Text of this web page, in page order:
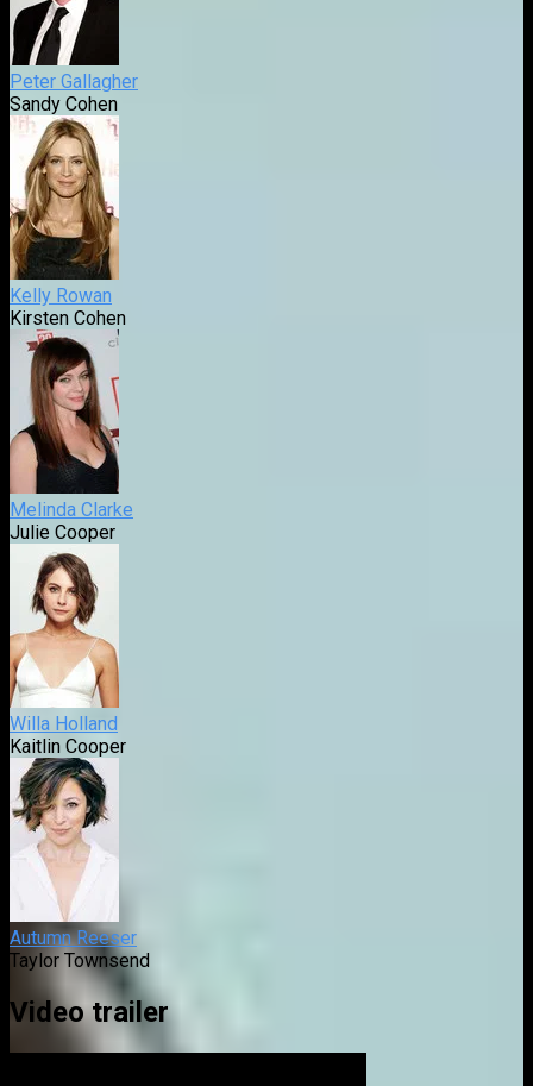
Peter Gallagher
Sandy Cohen
Kelly Rowan
Kirsten Cohen
Melinda Clarke
Julie Cooper
Willa Holland
Kaitlin Cooper
Autumn Reeser
Taylor Townsend
Video trailer